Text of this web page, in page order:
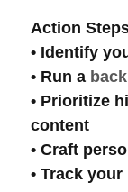
Action
• Identify
• Run a
• Prioritize
content
• Craft
• Track your